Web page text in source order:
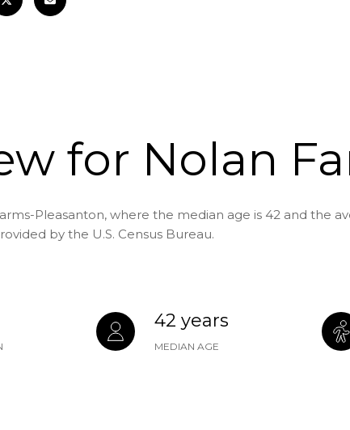
for Nolan
Pleasanton, where the median age is 42 and the
by the U.S. Census Bureau.
42 years
MEDIAN AGE